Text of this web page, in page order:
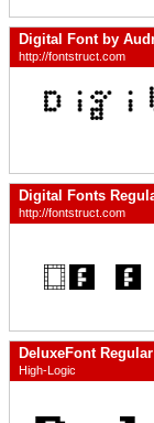
Digital Font by
http://fontstruct.com
Digital Fonts
http://fontstruct.com
DeluxeFont Regular
High-Logic